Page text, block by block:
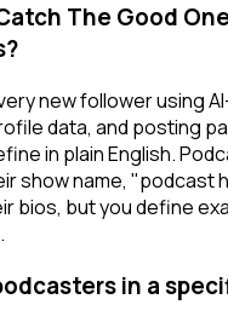
The Good
new follower using
data, and posting
in plain English.
show name, "podcast
bios, but you define
in a